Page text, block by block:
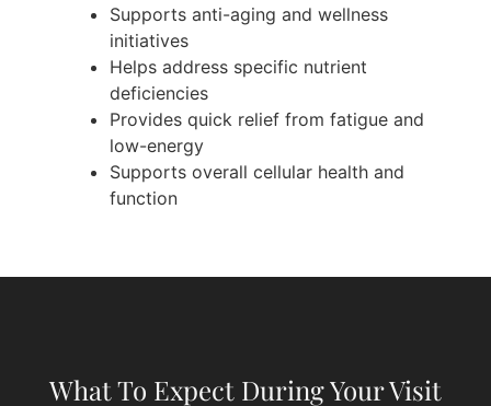
Supports anti-aging and wellness
initiatives
Helps address specific nutrient
deficiencies
Provides quick relief from fatigue and
low-energy
Supports overall cellular health and
function
What To Expect During Your Visit